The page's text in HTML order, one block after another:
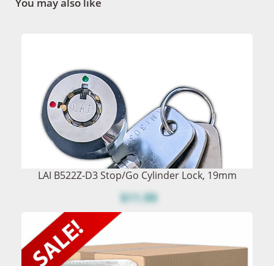
LAI B522Z-D3 Stop/Go Cylinder Lock, 19mm
$11.99